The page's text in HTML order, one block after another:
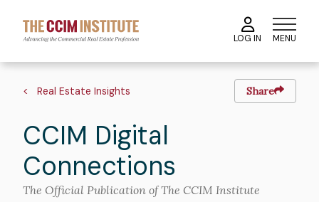
main
content
LOG IN MENU
Breadcrumb
Real Estate Insights Share
CCIM Digital
Connections
The Official Publication of The CCIM Institute